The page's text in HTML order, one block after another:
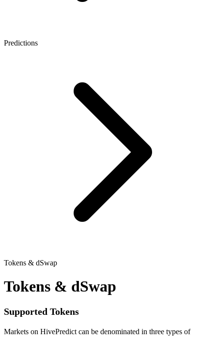
Predictions
Tokens & dSwap
Tokens & dSwap
Supported Tokens
Markets on HivePredict can be denominated in three types of